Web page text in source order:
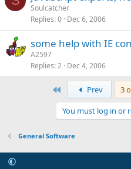
Soulcatcher
Replies 0 Dec 6, 2006
some help with IE
A2597
Replies 2 Dec 4, 2006
Prev 3
You must log in or
General Software